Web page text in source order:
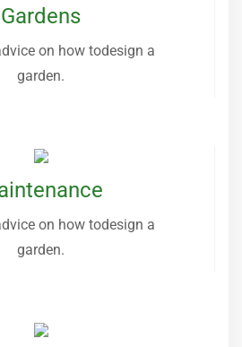
Gardens
on how todesign a
garden.
on how todesign a
garden.